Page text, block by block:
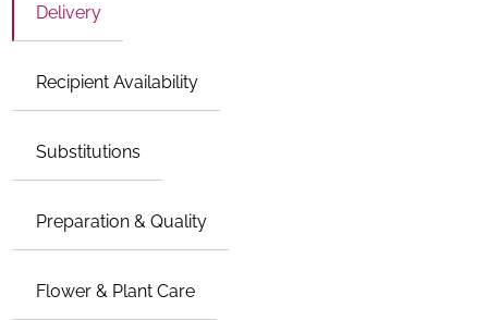
Delivery
Recipient Availability
Substitutions
Preparation & Quality
Flower & Plant Care